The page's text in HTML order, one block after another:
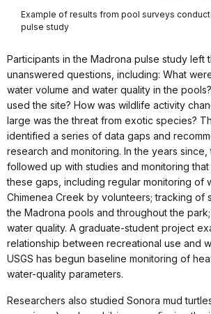
Example of results from pool surveys
pulse study
Participants in the Madrona pulse study left
unanswered questions, including: What
water volume and water quality in the
used the site? How was wildlife activity
large was the threat from exotic species?
identified a series of data gaps and
research and monitoring. In the years since,
followed up with studies and monitoring
these gaps, including regular monitoring of
Chimenea Creek by volunteers; tracking of
the Madrona pools and throughout the
water quality. A graduate-student project
relationship between recreational use and
USGS has begun baseline monitoring of
water-quality parameters.
Researchers also studied Sonora mud